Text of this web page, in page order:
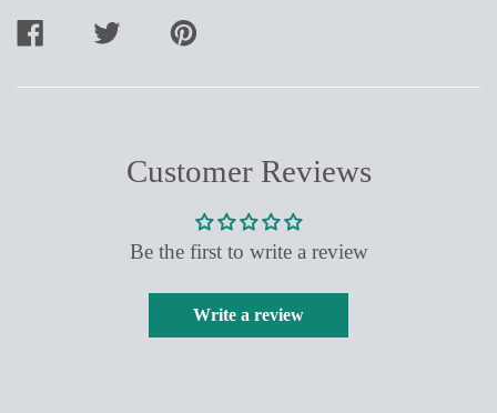
SHARE
TWEET
PIN
Customer Reviews
Be the first to write a review
Write a review